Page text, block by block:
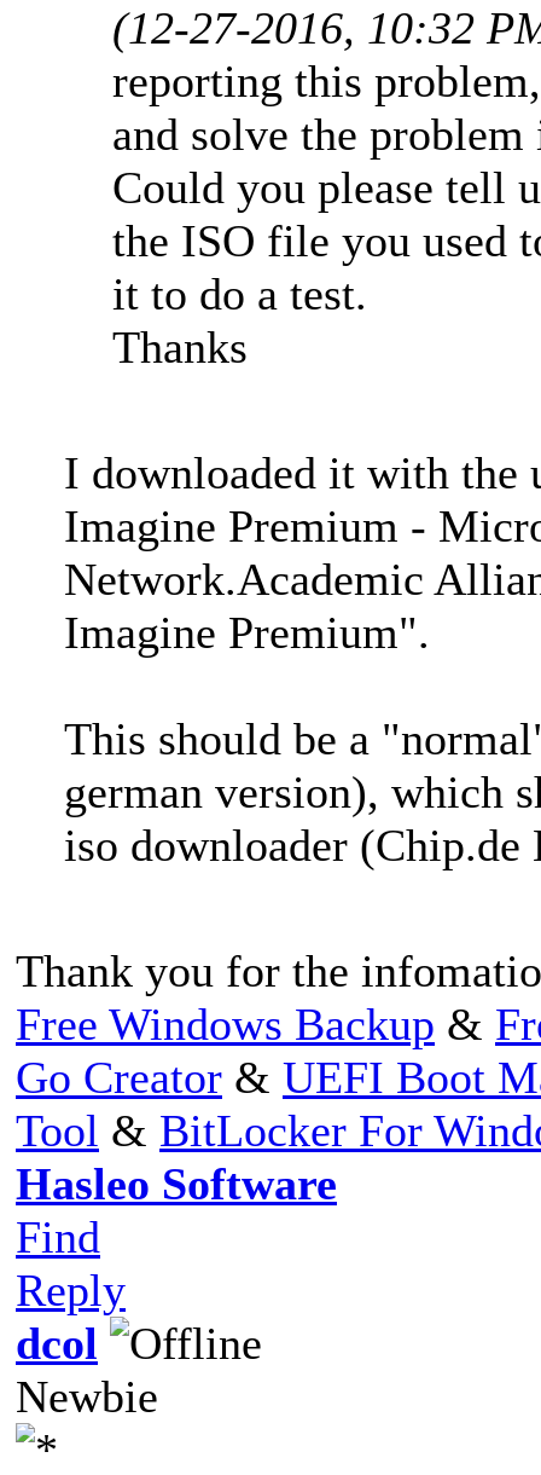
(12-27-2016, 10:32
reporting this
and solve the
Could you please tell
the ISO file you used
it to do a test.
Thanks
I downloaded it with
Imagine Premium -
Network.Academic
Imagine Premium".
This should be a
german version), which
iso downloader (Chip.de
Thank you for the
Free Windows Backup &
Go Creator & UEFI Boot
Tool & BitLocker For
Hasleo Software
Find
Reply
dcol
Newbie